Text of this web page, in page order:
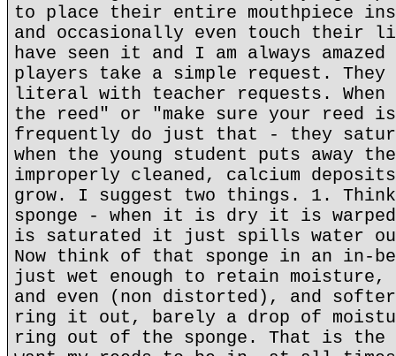
to place their entire mouthpiece
and occasionally even touch their
have seen it and I am always
players take a simple request. They
literal with teacher requests.
the reed" or "make sure your reed
frequently do just that - they
when the young student puts away
improperly cleaned, calcium
grow. I suggest two things. 1.
sponge - when it is dry it is
is saturated it just spills water out
Now think of that sponge in an in-
just wet enough to retain
and even (non distorted), and
ring it out, barely a drop of
ring out of the sponge. That is the